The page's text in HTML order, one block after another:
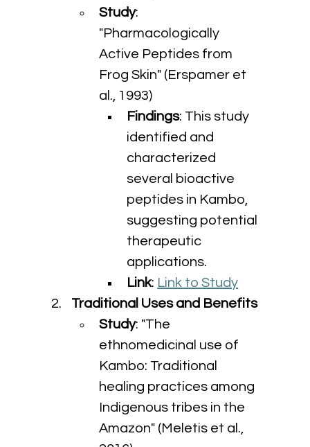
Study:
"Pharmacologically
Active Peptides from
Frog Skin" (Erspamer et
al., 1993)
Findings: This study
identified and
characterized
several bioactive
peptides in Kambo,
suggesting potential
therapeutic
applications.
Link: Link to Study
Traditional Uses and Benefits
Study: "The
ethnomedicinal use of
Kambo: Traditional
healing practices among
Indigenous tribes in the
Amazon" (Meletis et al.,